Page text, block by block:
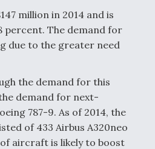
million in 2014 and is
percent. The demand for
due to the greater need
the demand for this
demand for next-
787-9. As of 2014, the
of 433 Airbus A320neo
aircraft is likely to boost